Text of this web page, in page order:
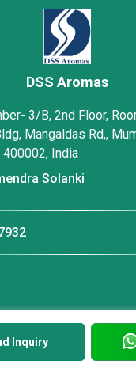
Inquiry
DSS Aromas
3/B, 2nd Floor,
Mangaldas Rd,,
400002, India
Solanki